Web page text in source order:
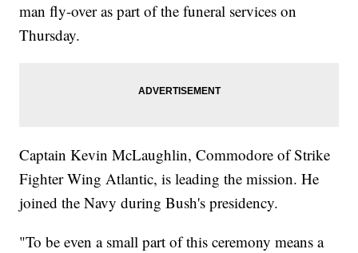
man fly-over as part of the funeral services on
Thursday.
Captain Kevin McLaughlin, Commodore of Strike
Fighter Wing Atlantic, is leading the mission. He
joined the Navy during Bush's presidency.
"To be even a small part of this ceremony means a